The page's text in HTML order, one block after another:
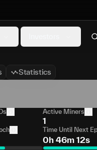
Statistics
Active Miners
1
Time Until Next
0h 46m 12s